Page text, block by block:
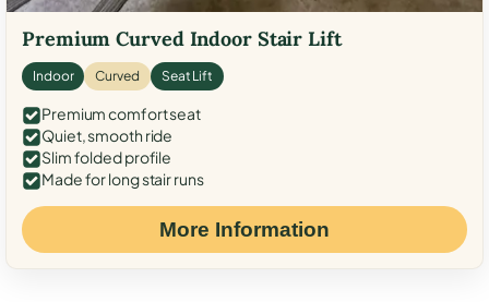
Premium Curved Indoor Stair Lift
Indoor Curved Seat Lift
Premium comfort seat
Quiet, smooth ride
Slim folded profile
Made for long stair runs
More Information